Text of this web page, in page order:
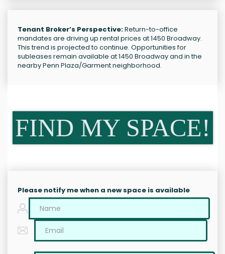
Tenant Broker’s Perspective:Return-to-office
mandates are driving up rental prices at 1450 Broadway.
This trend is projected to continue. Opportunities for
subleases remain available at 1450 Broadway and in the
nearby Penn Plaza/Garment neighborhood.
FIND MY SPACE!
Please notify me when a new space is available